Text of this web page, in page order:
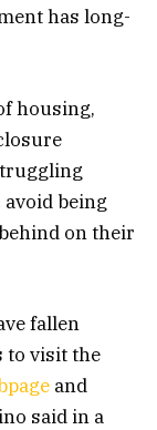
has long-
housing,
being
on their
fallen
to visit the
and
said in a